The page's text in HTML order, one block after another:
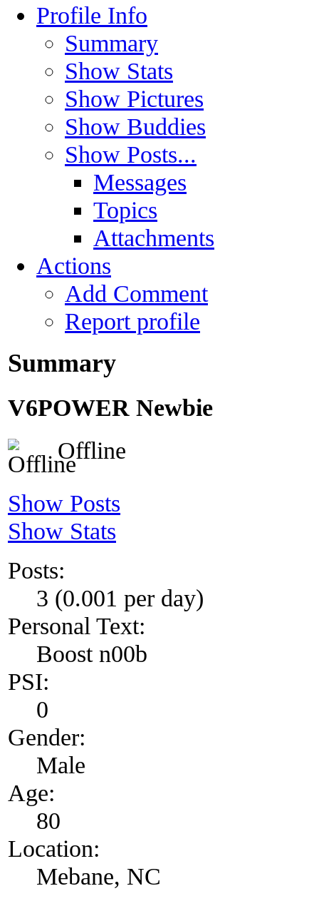
Profile Info
Summary
Show Stats
Show Pictures
Show Buddies
Show Posts...
Messages
Topics
Attachments
Actions
Add Comment
Report profile
Summary
V6POWER Newbie
Offline
Show Posts
Show Stats
Posts:
3 (0.001 per day)
Personal Text:
Boost n00b
PSI:
0
Gender:
Male
Age:
80
Location:
Mebane, NC